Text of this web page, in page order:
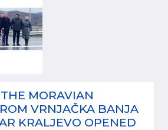
MORAVIAN
VRNJAČKA BANJA
KRALJEVO OPENED